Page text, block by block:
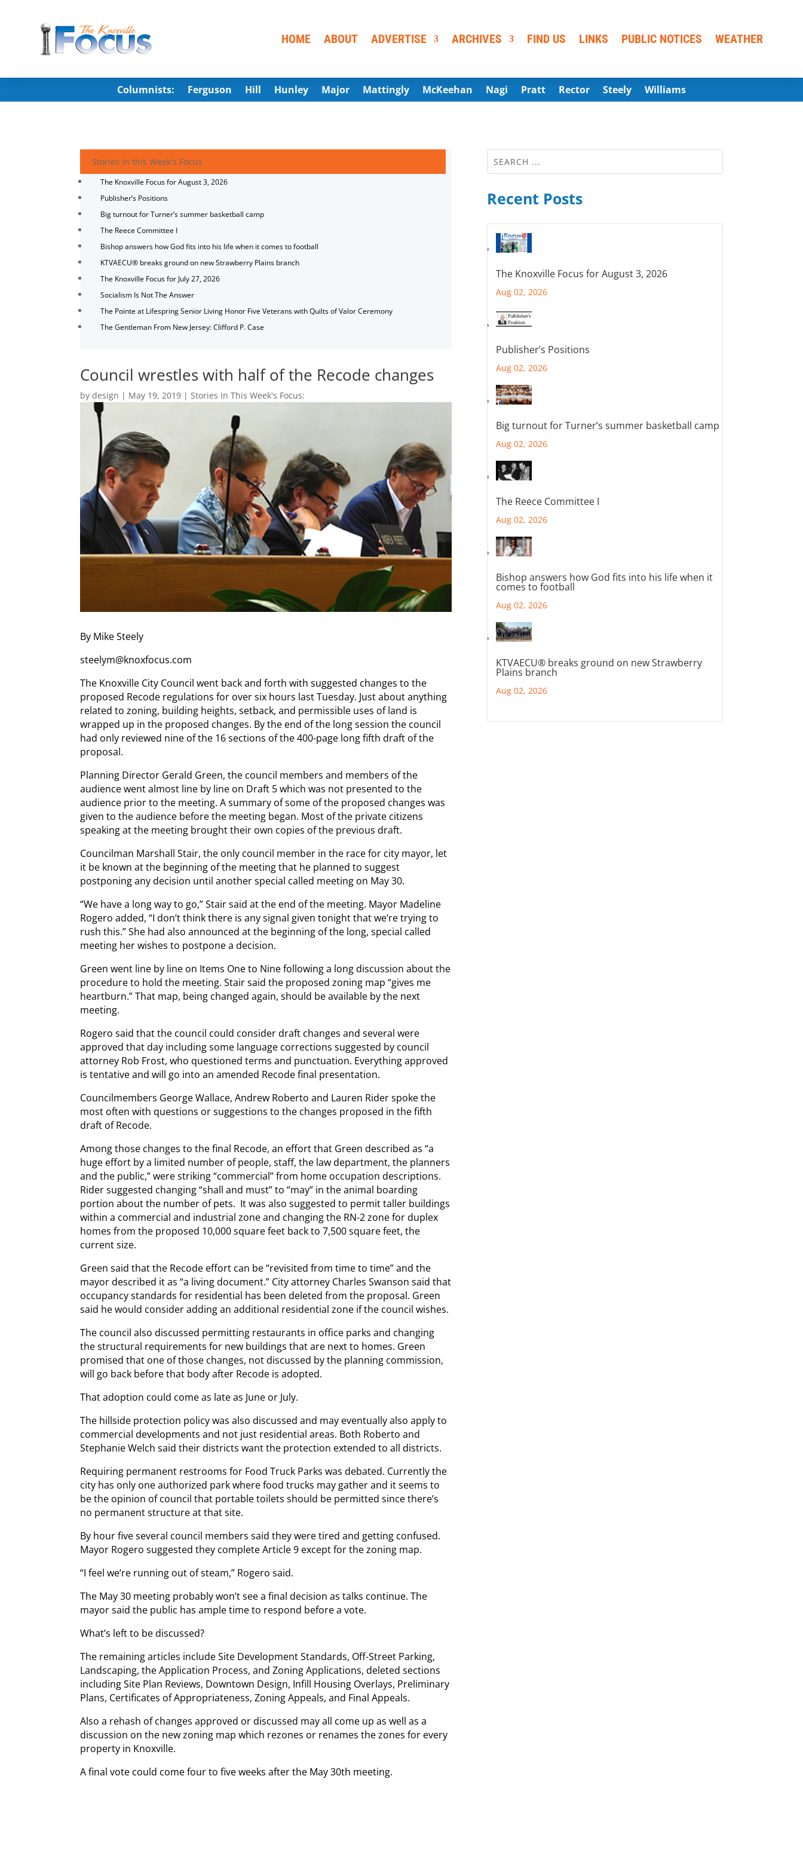
HOME ABOUT ADVERTISE ARCHIVES FIND US LINKS PUBLIC NOTICES WEATHER
Columnists: Ferguson Hill Hunley Major Mattingly McKeehan Nagi Pratt Rector Steely Williams
Stories in this Week's Focus
The Knoxville Focus for August 3, 2026
Publisher’s Positions
Big turnout for Turner’s summer basketball camp
The Reece Committee I
Bishop answers how God fits into his life when it comes to football
KTVAECU® breaks ground on new Strawberry Plains branch
The Knoxville Focus for July 27, 2026
Socialism Is Not The Answer
The Pointe at Lifespring Senior Living Honor Five Veterans with Quilts of Valor Ceremony
The Gentleman From New Jersey: Clifford P. Case
Council wrestles with half of the Recode changes
bydesign | May 19, 2019 |Stories In This Week's Focus:
By Mike Steely
steelym@knoxfocus.com
The Knoxville City Council went back and forth with suggested changes to the
proposed Recode regulations for over six hours last Tuesday. Just about anything
related to zoning, building heights, setback, and permissible uses of land is
wrapped up in the proposed changes. By the end of the long session the council
had only reviewed nine of the 16 sections of the 400-page long fifth draft of the
proposal.
Planning Director Gerald Green, the council members and members of the
audience went almost line by line on Draft 5 which was not presented to the
audience prior to the meeting. A summary of some of the proposed changes was
given to the audience before the meeting began. Most of the private citizens
speaking at the meeting brought their own copies of the previous draft.
Councilman Marshall Stair, the only council member in the race for city mayor, let
it be known at the beginning of the meeting that he planned to suggest
postponing any decision until another special called meeting on May 30.
“We have a long way to go,” Stair said at the end of the meeting. Mayor Madeline
Rogero added, “I don’t think there is any signal given tonight that we’re trying to
rush this.” She had also announced at the beginning of the long, special called
meeting her wishes to postpone a decision.
Green went line by line on Items One to Nine following a long discussion about the
procedure to hold the meeting. Stair said the proposed zoning map “gives me
heartburn.” That map, being changed again, should be available by the next
meeting.
Rogero said that the council could consider draft changes and several were
approved that day including some language corrections suggested by council
attorney Rob Frost, who questioned terms and punctuation. Everything approved
is tentative and will go into an amended Recode final presentation.
Councilmembers George Wallace, Andrew Roberto and Lauren Rider spoke the
most often with questions or suggestions to the changes proposed in the fifth
draft of Recode.
Among those changes to the final Recode, an effort that Green described as “a
huge effort by a limited number of people, staff, the law department, the planners
and the public,” were striking “commercial” from home occupation descriptions.
Rider suggested changing “shall and must” to “may” in the animal boarding
portion about the number of pets. It was also suggested to permit taller buildings
within a commercial and industrial zone and changing the RN-2 zone for duplex
homes from the proposed 10,000 square feet back to 7,500 square feet, the
current size.
Green said that the Recode effort can be “revisited from time to time” and the
mayor described it as “a living document.” City attorney Charles Swanson said that
occupancy standards for residential has been deleted from the proposal. Green
said he would consider adding an additional residential zone if the council wishes.
The council also discussed permitting restaurants in office parks and changing
the structural requirements for new buildings that are next to homes. Green
promised that one of those changes, not discussed by the planning commission,
will go back before that body after Recode is adopted.
That adoption could come as late as June or July.
The hillside protection policy was also discussed and may eventually also apply to
commercial developments and not just residential areas. Both Roberto and
Stephanie Welch said their districts want the protection extended to all districts.
Requiring permanent restrooms for Food Truck Parks was debated. Currently the
city has only one authorized park where food trucks may gather and it seems to
be the opinion of council that portable toilets should be permitted since there’s
no permanent structure at that site.
By hour five several council members said they were tired and getting confused.
Mayor Rogero suggested they complete Article 9 except for the zoning map.
“I feel we’re running out of steam,” Rogero said.
The May 30 meeting probably won’t see a final decision as talks continue. The
mayor said the public has ample time to respond before a vote.
What’s left to be discussed?
The remaining articles include Site Development Standards, Off-Street Parking,
Landscaping, the Application Process, and Zoning Applications, deleted sections
including Site Plan Reviews, Downtown Design, Infill Housing Overlays, Preliminary
Plans, Certificates of Appropriateness, Zoning Appeals, and Final Appeals.
Also a rehash of changes approved or discussed may all come up as well as a
discussion on the new zoning map which rezones or renames the zones for every
property in Knoxville.
A final vote could come four to five weeks after the May 30th meeting.
Recent Posts
The Knoxville Focus for August 3, 2026
Aug 02, 2026
Publisher’s Positions
Aug 02, 2026
Big turnout for Turner’s summer basketball camp
Aug 02, 2026
The Reece Committee I
Aug 02, 2026
Bishop answers how God fits into his life when it
comes to football
Aug 02, 2026
KTVAECU® breaks ground on new Strawberry
Plains branch
Aug 02, 2026